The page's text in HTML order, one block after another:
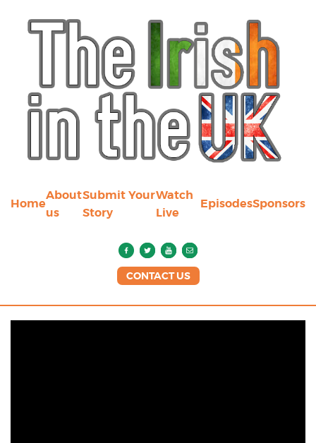
Home
About
us
Submit Your
Story
Watch
Live
EpisodesSponsors
CONTACT US